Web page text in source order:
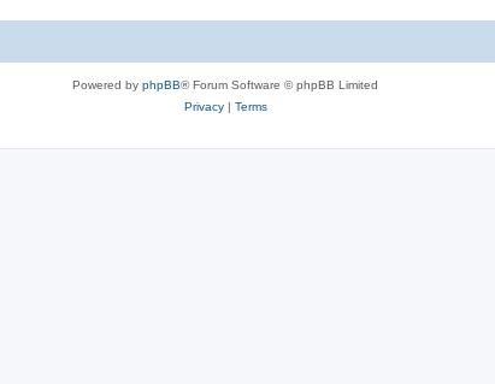
Powered by phpBB® Forum Software © phpBB Limited
Privacy| Terms